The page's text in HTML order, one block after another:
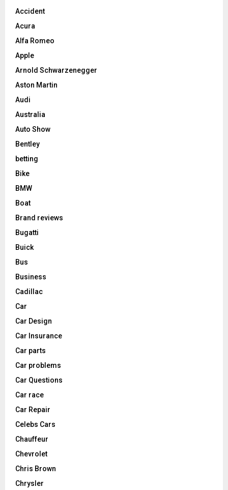
Accident
Acura
Alfa Romeo
Apple
Arnold Schwarzenegger
Aston Martin
Audi
Australia
Auto Show
Bentley
betting
Bike
BMW
Boat
Brand reviews
Bugatti
Buick
Bus
Business
Cadillac
Car
Car Design
Car Insurance
Car parts
Car problems
Car Questions
Car race
Car Repair
Celebs Cars
Chauffeur
Chevrolet
Chris Brown
Chrysler